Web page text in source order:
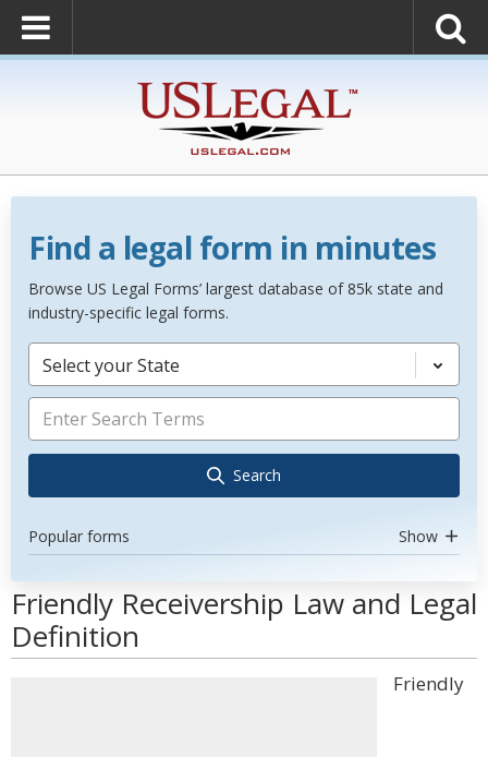
Find a legal form in minutes
Browse US Legal Forms’ largest database of 85k state and
industry-specific legal forms.
Select your State
Search
Popular forms Show
Friendly Receivership Law and Legal
Definition
Friendly